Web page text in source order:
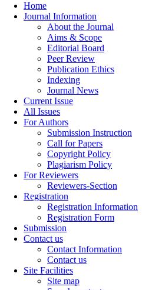
Home
Journal Information
About the Journal
Aims & Scope
Editorial Board
Peer Review
Publication Ethics
Indexing
Journal News
Current Issue
All Issues
For Authors
Submission Instruction
Call for Papers
Copyright Policy
Plagiarism Policy
For Reviewers
Reviewers-Section
Registration
Registration Information
Registration Form
Submission
Contact us
Contact Information
Contact us
Site Facilities
Site map